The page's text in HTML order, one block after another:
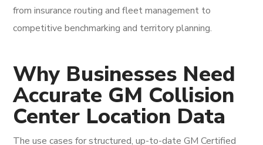
from insurance routing and fleet management to
competitive benchmarking and territory planning.
Why Businesses Need
Accurate GM Collision
Center Location Data
The use cases for structured, up-to-date GM Certified